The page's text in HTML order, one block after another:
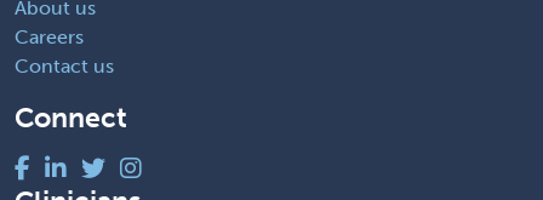
About us
Careers
Contact us
Connect